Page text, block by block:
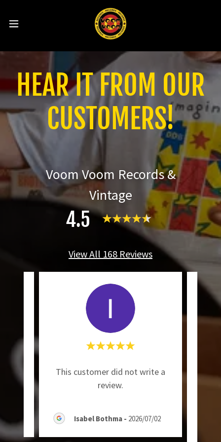
HEAR IT FROM OUR
CUSTOMERS!
Voom Voom Records &
Vintage
4.5
View All 168 Reviews
a
13
This customer did not write a
review.
Isabel Bothma - 2026/07/02